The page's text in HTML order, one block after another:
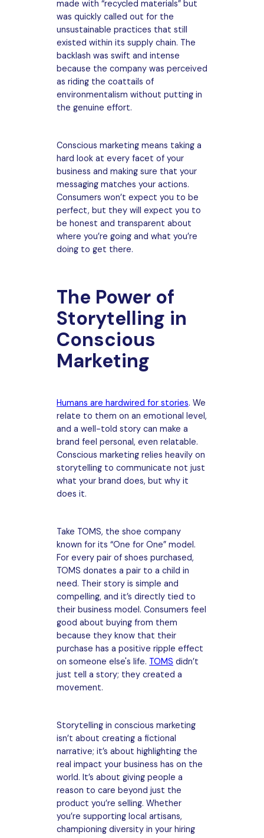
made with “recycled materials” but
was quickly called out for the
unsustainable practices that still
existed within its supply chain. The
backlash was swift and intense
because the company was perceived
as riding the coattails of
environmentalism without putting in
the genuine effort.
Conscious marketing means taking a
hard look at every facet of your
business and making sure that your
messaging matches your actions.
Consumers won’t expect you to be
perfect, but they will expect you to
be honest and transparent about
where you’re going and what you’re
doing to get there.
The Power of
Storytelling in
Conscious
Marketing
Humans are hardwired for stories. We
relate to them on an emotional level,
and a well-told story can make a
brand feel personal, even relatable.
Conscious marketing relies heavily on
storytelling to communicate not just
what your brand does, but why it
does it.
Take TOMS, the shoe company
known for its “One for One” model.
For every pair of shoes purchased,
TOMS donates a pair to a child in
need. Their story is simple and
compelling, and it’s directly tied to
their business model. Consumers feel
good about buying from them
because they know that their
purchase has a positive ripple effect
on someone else's life. TOMS didn’t
just tell a story; they created a
movement.
Storytelling in conscious marketing
isn’t about creating a fictional
narrative; it’s about highlighting the
real impact your business has on the
world. It’s about giving people a
reason to care beyond just the
product you’re selling. Whether
you’re supporting local artisans,
championing diversity in your hiring